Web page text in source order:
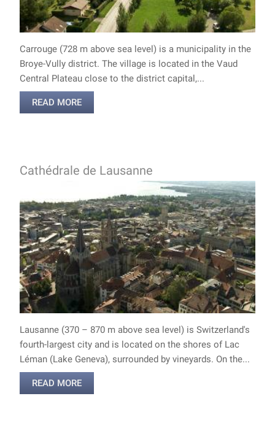
Carrouge (728 m above sea level) is a municipality in the
Broye-Vully district. The village is located in the Vaud
Central Plateau close to the district capital,...
READ MORE
Cathédrale de Lausanne
Lausanne (370 – 870 m above sea level) is Switzerland's
fourth-largest city and is located on the shores of Lac
Léman (Lake Geneva), surrounded by vineyards. On the...
READ MORE